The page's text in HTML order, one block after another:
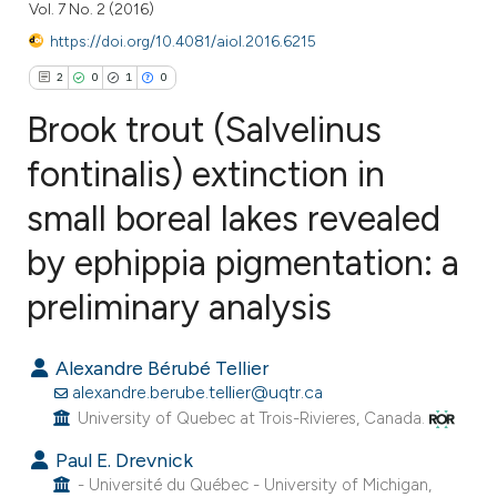
Vol. 7 No. 2 (2016)
https://doi.org/10.4081/aiol.2016.6215
2 0 1 0
Citing Publications
Mentioning
Contrasting
how this article has been
atscite.ai
Brook trout (Salvelinus
fontinalis) extinction in
small boreal lakes revealed
by ephippia pigmentation: a
preliminary analysis
Alexandre Bérubé Tellier
alexandre.berube.tellier@uqtr.ca
University of Quebec at Trois-Rivieres, Canada.
Paul E. Drevnick
- Université du Québec - University of Michigan,